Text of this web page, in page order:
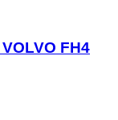
FH4